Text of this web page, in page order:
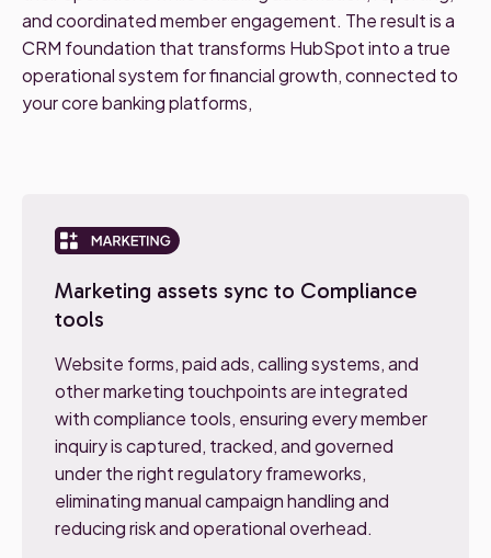
and coordinated member engagement. The result is a
CRM foundation that transforms HubSpot into a true
operational system for financial growth, connected to
your core banking platforms,
Marketing assets sync to Compliance
tools
Website forms, paid ads, calling systems, and
other marketing touchpoints are integrated
with compliance tools, ensuring every member
inquiry is captured, tracked, and governed
under the right regulatory frameworks,
eliminating manual campaign handling and
reducing risk and operational overhead.